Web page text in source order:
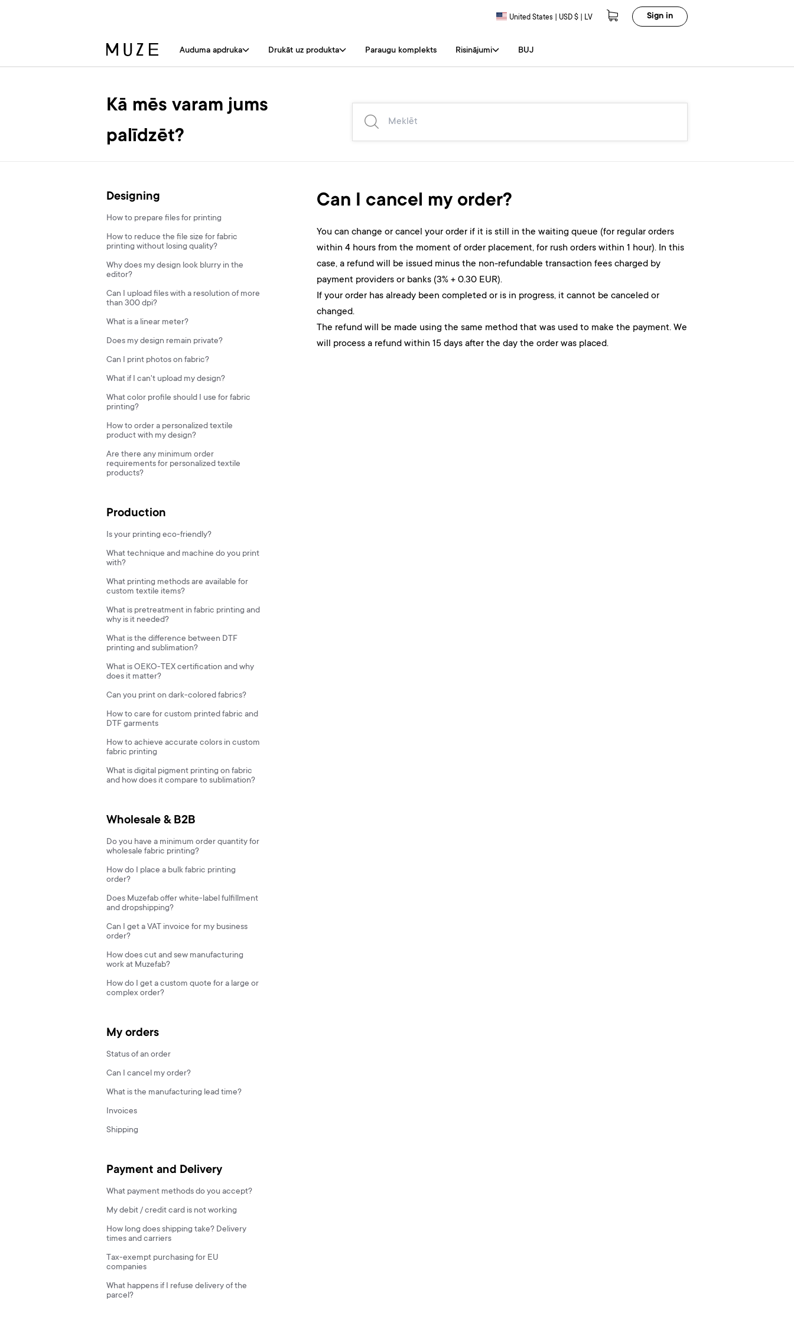
Auduma apdruka Drukāt uz produkta Paraugu komplekts Risinājumi BUJ
United States | USD $ | LV Sign in
Kā mēs varam jums
palīdzēt?
Designing
How to prepare files for printing
How to reduce the file size for fabric
printing without losing quality?
Why does my design look blurry in the
editor?
Can I upload files with a resolution of more
than 300 dpi?
What is a linear meter?
Does my design remain private?
Can I print photos on fabric?
What if I can't upload my design?
What color profile should I use for fabric
printing?
How to order a personalized textile
product with my design?
Are there any minimum order
requirements for personalized textile
products?
Production
Is your printing eco-friendly?
What technique and machine do you print
with?
What printing methods are available for
custom textile items?
What is pretreatment in fabric printing and
why is it needed?
What is the difference between DTF
printing and sublimation?
What is OEKO-TEX certification and why
does it matter?
Can you print on dark-colored fabrics?
How to care for custom printed fabric and
DTF garments
How to achieve accurate colors in custom
fabric printing
What is digital pigment printing on fabric
and how does it compare to sublimation?
Wholesale & B2B
Do you have a minimum order quantity for
wholesale fabric printing?
How do I place a bulk fabric printing
order?
Does Muzefab offer white-label fulfillment
and dropshipping?
Can I get a VAT invoice for my business
order?
How does cut and sew manufacturing
work at Muzefab?
How do I get a custom quote for a large or
complex order?
My orders
Status of an order
Can I cancel my order?
What is the manufacturing lead time?
Invoices
Shipping
Payment and Delivery
What payment methods do you accept?
My debit / credit card is not working
How long does shipping take? Delivery
times and carriers
Tax-exempt purchasing for EU
companies
What happens if I refuse delivery of the
parcel?
Can I cancel my order?
You can change or cancel your order if it is still in the waiting queue (for regular orders
within 4 hours from the moment of order placement, for rush orders within 1 hour). In this
case, a refund will be issued minus the non-refundable transaction fees charged by
payment providers or banks (3% + 0.30 EUR).
If your order has already been completed or is in progress, it cannot be canceled or
changed.
The refund will be made using the same method that was used to make the payment. We
will process a refund within 15 days after the day the order was placed.